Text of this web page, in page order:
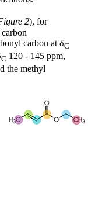
2), for
carbon at δC
C 120 - 145 ppm,
the methyl